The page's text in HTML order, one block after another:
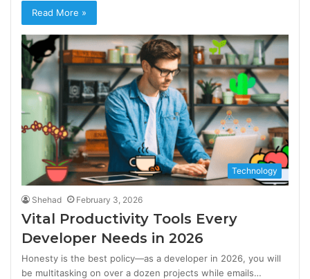
Read More »
Technology
Shehad February 3, 2026
Vital Productivity Tools Every
Developer Needs in 2026
Honesty is the best policy—as a developer in 2026, you will
be multitasking on over a dozen projects while emails…